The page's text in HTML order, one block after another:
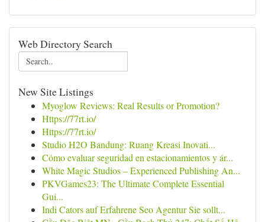
Web Directory Search
New Site Listings
Myoglow Reviews: Real Results or Promotion?
Https://77rt.io/
Https://77rt.io/
Studio H2O Bandung: Ruang Kreasi Inovati...
Cómo evaluar seguridad en estacionamientos y ár...
White Magic Studios – Experienced Publishing An...
PKVGames23: The Ultimate Complete Essential
Gui...
Indi Cators auf Erfahrene Seo Agentur Sie sollt...